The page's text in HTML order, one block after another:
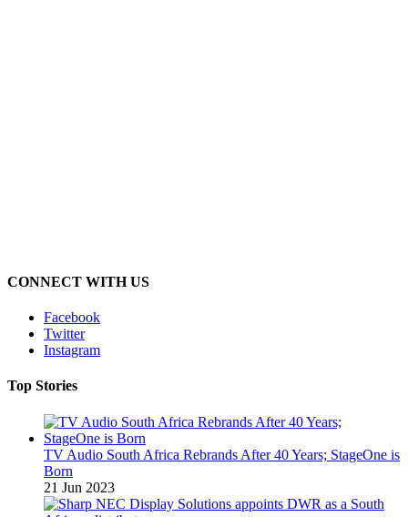
CONNECT WITH US
Facebook
Twitter
Instagram
Top Stories
TV Audio South Africa Rebrands After 40 Years; StageOne is
Born
21 Jun 2023